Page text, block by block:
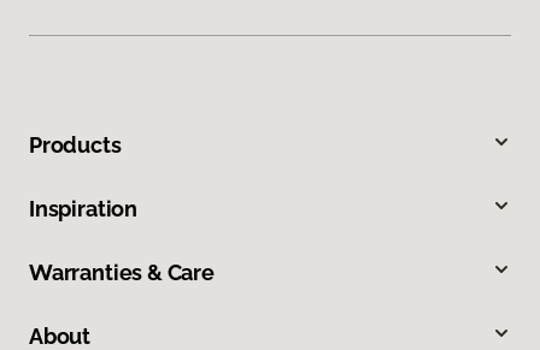
Products
Inspiration
Warranties & Care
About